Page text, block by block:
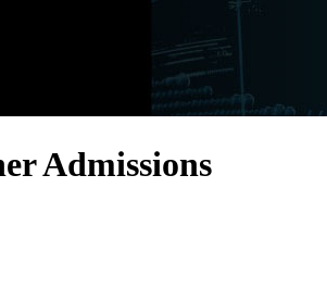
Admissions